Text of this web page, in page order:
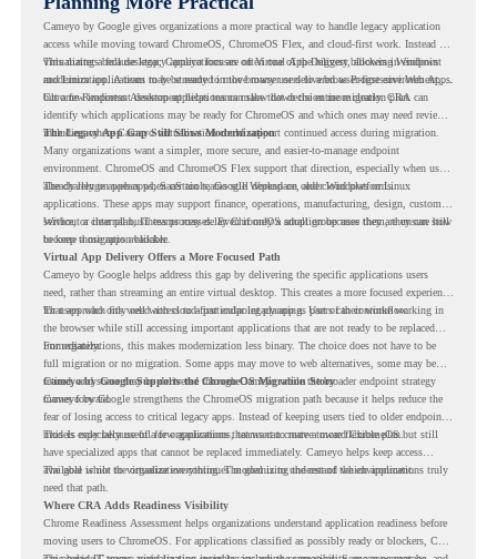
Cameyo by Google gives organizations a more practical way to handle legacy application
access while moving toward ChromeOS, ChromeOS Flex, and cloud-first work. Instead of
virtualizing a full desktop, Cameyo focuses on Virtual App Delivery, allowing Windows
and Linux applications to be streamed in the browser or delivered as Progressive Web Apps.
This matters because legacy applications are often one of the biggest blockers in endpoint
modernization. A team may be ready to move many users to a browser-first environment,
but a few important desktop applications can slow down the entire migration plan.
Chrome Readiness Assessment helps teams make that decision more clearly. CRA can
identify which applications may be ready for ChromeOS and which ones may need review,
including where Cameyo virtualization could support continued access during migration.
The Legacy App Gap Still Slows Modernization
Many organizations want a simpler, more secure, and easier-to-manage endpoint
environment. ChromeOS and ChromeOS Flex support that direction, especially when users
already rely on web apps, SaaS tools, Google Workspace, and cloud platforms.
The challenge appears when certain teams still depend on older Windows or Linux
applications. These apps may support finance, operations, manufacturing, design, customer
service, or internal business processes. Even if only a small group uses them, they can still
become a migration blocker.
Without a clear plan, IT teams may delay ChromeOS adoption because they are unsure how
to keep those apps available.
Virtual App Delivery Offers a More Focused Path
Cameyo by Google helps address this gap by delivering the specific applications users
need, rather than streaming an entire virtual desktop. This creates a more focused experience
for users who only need access to a particular legacy app as part of their workflow.
That approach fits well with cloud-first endpoint planning. Users can continue working in
the browser while still accessing important applications that are not ready to be replaced
immediately.
For organizations, this makes modernization less binary. The choice does not have to be
full migration or no migration. Some apps may move to web alternatives, some may be
retired, and some may be delivered through Cameyo while the broader endpoint strategy
moves forward.
Cameyo by Google Supports the ChromeOS Migration Story
Cameyo by Google strengthens the ChromeOS migration path because it helps reduce the
fear of losing access to critical legacy apps. Instead of keeping users tied to older endpoint
models only because of a few applications, teams can create a more flexible plan.
This is especially useful for organizations that want to move toward ChromeOS but still
have specialized apps that cannot be replaced immediately. Cameyo helps keep access
available while the organization continues modernizing the rest of the environment.
The goal is not to virtualize everything. The goal is to understand which applications truly
need that path.
Where CRA Adds Readiness Visibility
Chrome Readiness Assessment helps organizations understand application readiness before
moving users to ChromeOS. For applications classified as possibly ready or blockers, CRA